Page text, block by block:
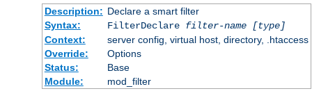
Description: Declare a smart filter
Syntax:
FilterDeclare filter-name
[type]
Context:
server config, virtual host, directory, .htaccess
Override:
Options
Status:
Base
Module:
mod_filter